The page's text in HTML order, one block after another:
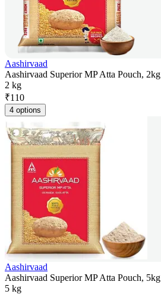
Aashirvaad
Aashirvaad Superior MP Atta Pouch, 2kg
2 kg
₹110
4 options
Aashirvaad
Aashirvaad Superior MP Atta Pouch, 5kg
5 kg